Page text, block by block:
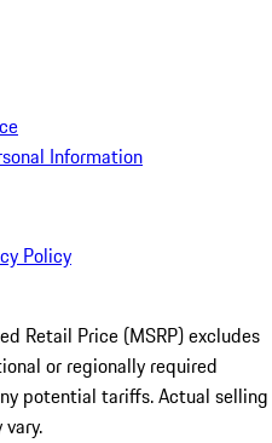
Information
Policy
Retail Price (MSRP) excludes
or regionally required
potential tariffs. Actual selling